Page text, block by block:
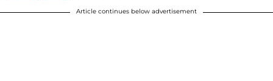
Article continues below advertisement